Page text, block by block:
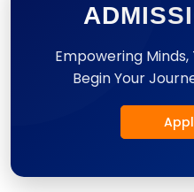
Empowering
Begin Your